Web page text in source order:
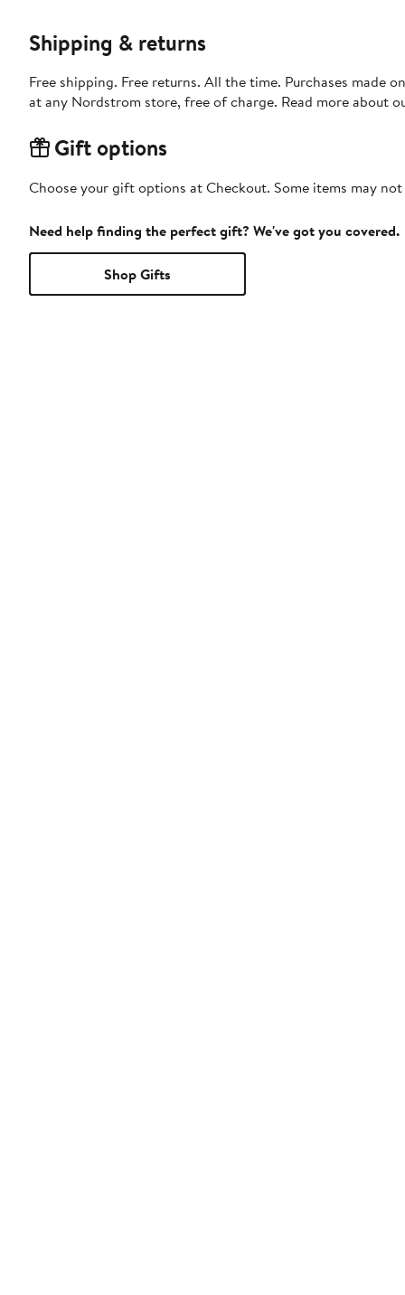
Shipping & returns
Free shipping. Free returns. All the time. Purchases made
at any Nordstrom store, free of charge. Read more about
Gift options
Choose your gift options at Checkout. Some items may
Need help finding the perfect gift? We've got you covered.
Shop Gifts